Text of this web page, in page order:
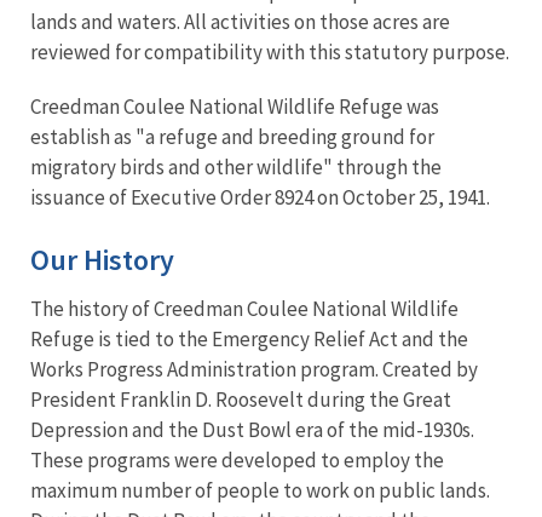
lands and waters. All activities on those acres are
reviewed for compatibility with this statutory purpose.
Creedman Coulee National Wildlife Refuge was
establish as "a refuge and breeding ground for
migratory birds and other wildlife" through the
issuance of Executive Order 8924 on October 25, 1941.
Our History
The history of Creedman Coulee National Wildlife
Refuge is tied to the Emergency Relief Act and the
Works Progress Administration program. Created by
President Franklin D. Roosevelt during the Great
Depression and the Dust Bowl era of the mid-1930s.
These programs were developed to employ the
maximum number of people to work on public lands.